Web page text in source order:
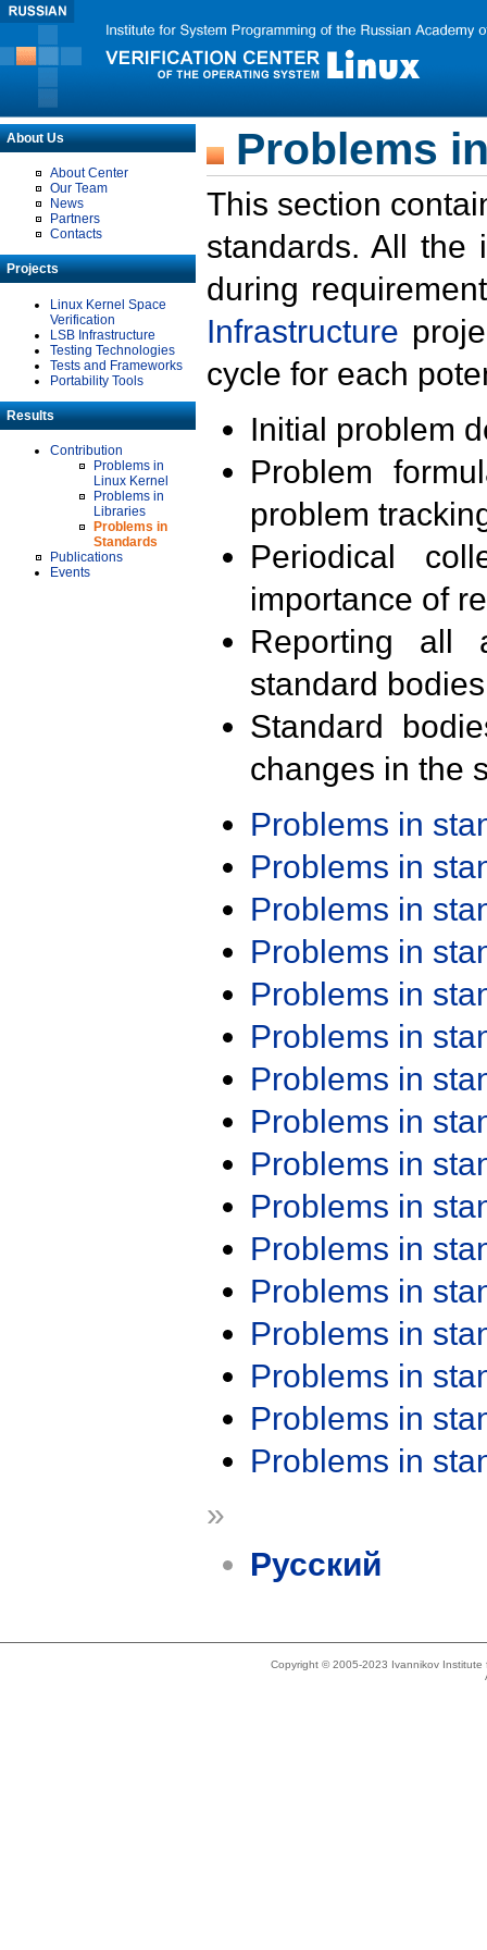
About Us
About Center
Our Team
News
Partners
Contacts
Projects
Linux Kernel Space
Verification
LSB Infrastructure
Testing Technologies
Tests and Frameworks
Portability Tools
Results
Contribution
Problems in
Linux Kernel
Problems in
Libraries
Problems in
Standards
Publications
Events
Problems
This section
standards. All the
during
Infrastructure
cycle for each
Initial problem
Problem
problem
Periodical
importance of
Reporting all
standard
Standard
changes in the
Problems in
Problems in
Problems in
Problems in
Problems in
Problems in
Problems in
Problems in
Problems in
Problems in
Problems in
Problems in
Problems in
Problems in
Problems in
Problems in
»
Русский
Copyright © 2005-2023 Ivannikov Institute